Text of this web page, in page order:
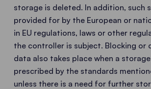
storage is deleted. In addition, such
provided for by the European or
in EU regulations, laws or other
the controller is subject. Blocking or
data also takes place when a
prescribed by the standards
unless there is a need for further